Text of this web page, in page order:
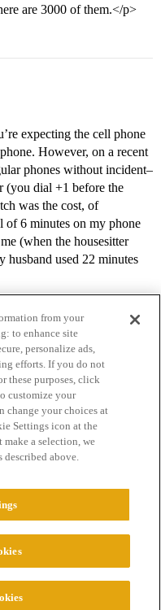
are 3000 of them.</p>
expecting the cell phone
However, on a recent
phones without incident–
(you dial +1 before the
was the cost, of
of 6 minutes on my phone
(when the housesitter
husband used 22 minutes
of Service
All Rights Reserved.
from your
to enhance site
personalize ads,
efforts. If you do not
these purposes, click
customize your
change your choices at
Settings icon at the
a selection, we
described above.